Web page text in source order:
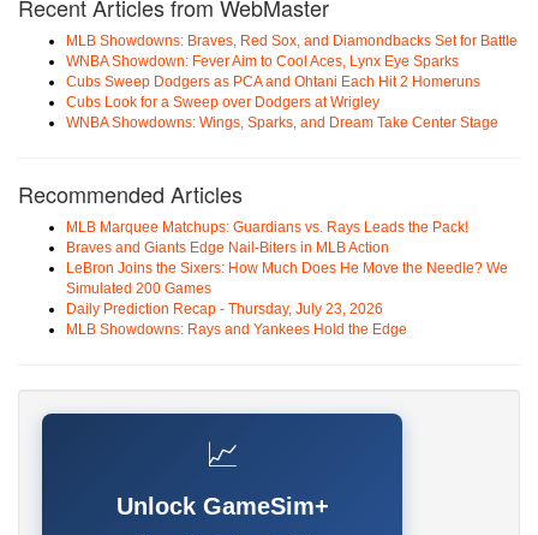
Recent Articles from WebMaster
MLB Showdowns: Braves, Red Sox, and Diamondbacks Set for Battle
WNBA Showdown: Fever Aim to Cool Aces, Lynx Eye Sparks
Cubs Sweep Dodgers as PCA and Ohtani Each Hit 2 Homeruns
Cubs Look for a Sweep over Dodgers at Wrigley
WNBA Showdowns: Wings, Sparks, and Dream Take Center Stage
Recommended Articles
MLB Marquee Matchups: Guardians vs. Rays Leads the Pack!
Braves and Giants Edge Nail-Biters in MLB Action
LeBron Joins the Sixers: How Much Does He Move the Needle? We
Simulated 200 Games
Daily Prediction Recap - Thursday, July 23, 2026
MLB Showdowns: Rays and Yankees Hold the Edge
📈
Unlock GameSim+